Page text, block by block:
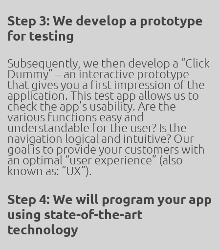
Step 3: We develop a prototype
for testing
Subsequently, we then develop a “Click
Dummy” – an interactive prototype
that gives you a first impression of the
application. This test app allows us to
check the app’s usability. Are the
various functions easy and
understandable for the user? Is the
navigation logical and intuitive? Our
goal is to provide your customers with
an optimal “user experience” (also
known as: “UX”).
Step 4: We will program your app
using state-of-the-art
technology